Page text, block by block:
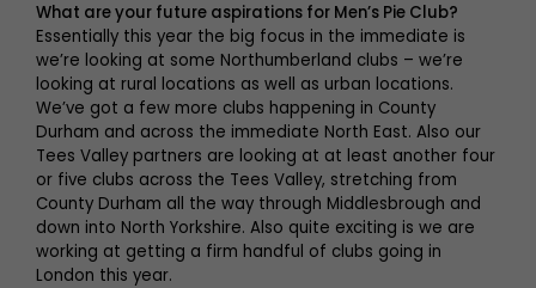
What are your future aspirations for Men’s Pie Club?
Essentially this year the big focus in the immediate is
we’re looking at some Northumberland clubs – we’re
looking at rural locations as well as urban locations.
We’ve got a few more clubs happening in County
Durham and across the immediate North East. Also our
Tees Valley partners are looking at at least another four
or five clubs across the Tees Valley, stretching from
County Durham all the way through Middlesbrough and
down into North Yorkshire. Also quite exciting is we are
working at getting a firm handful of clubs going in
London this year.